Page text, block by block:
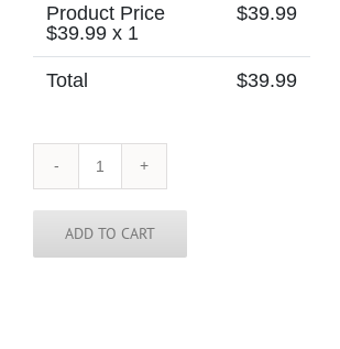
Product Price
$39.99 x 1
$39.99
Total $39.99
Nebraska
Tie
quantity
ADD TO CART